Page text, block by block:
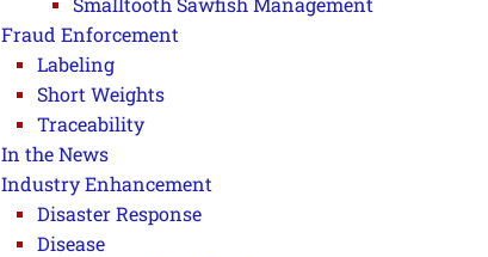
Fraud Enforcement
Labeling
Short Weights
Traceability
In the News
Industry Enhancement
Disaster Response
Disease